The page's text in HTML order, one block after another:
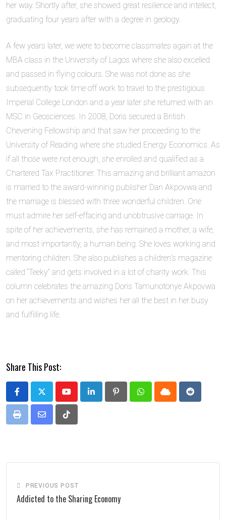
her way. Shortly after, she showed great resilience and intellect,
graduating four years after with a degree in geology.
A few years later, we were to become classmates again at the
MBA class in the University of Lagos where she also excelled
and passed in flying colours. She was not done as she
subsequently took time off work to travel to the prestigious
Imperial College London and a year later she returned with an
MSC in Geosciences. In 2008, Doris secured a British
Chevening Fellowship and that saw her proceeding to the
University of Reading where she studied Energy Economics. As
if all those were not enough, she enrolled and qualified as a
Chartered Tax Practitioner. This amazing and brilliant amazon
is married to the award-winning publisher Dan Akpovwa and
the marriage is blessed with three wonderful children. One
must admire her self-effacing and unobtrusive carriage. In
spite of her achievements, she has remained a mother, a wife,
and most importantly, a human being. She loves working and
mentoring children. She also publishes a children’s magazine
called “Teeky” and gets involved in a lot of charity work. This
column celebrates the amazing Doris Tamunotonye Akpovwa
on her achievements and wishes her all the best in her busy
and fulfilling life.
Share This Post:
YoutubeLinkedIn PinterestWhatsappCloud Reddit
Print
Share
Tiktok
PREVIOUS POST
Addicted to the Sharing Economy